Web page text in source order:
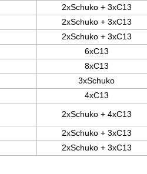
2xSchuko + 3xC13
2xSchuko + 3xC13
2xSchuko + 3xC13
6xC13
8xC13
3xSchuko
4xC13
2xSchuko + 4xC13
2xSchuko + 3xC13
2xSchuko + 3xC13